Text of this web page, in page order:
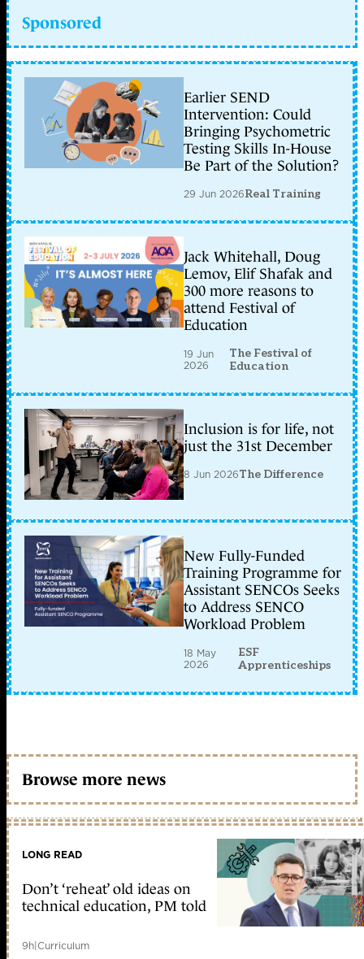
Sponsored
Earlier SEND
Intervention: Could
Bringing Psychometric
Testing Skills In-House
Be Part of the Solution?
29 Jun 2026Real Training
Jack Whitehall, Doug
Lemov, Elif Shafak and
300 more reasons to
attend Festival of
Education
19 Jun
2026
The Festival of
Education
Inclusion is for life, not
just the 31st December
8 Jun 2026The Difference
New Fully-Funded
Training Programme for
Assistant SENCOs Seeks
to Address SENCO
Workload Problem
18 May
2026
ESF
Apprenticeships
Browse more news
LONG READ
Don’t ‘reheat’ old ideas on
technical education, PM told
9h|Curriculum